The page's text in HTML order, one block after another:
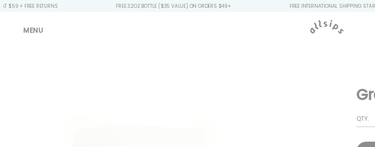
FREE 32OZ BOTTLE ($35 VALUE) ON ORDERS $49+ FREE INTERNATIONAL SHIPPING STARTS AT $99
MENU
QTY: